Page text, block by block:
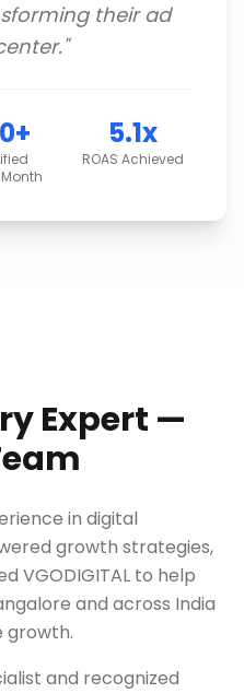
their ad
"
5.1x
ROAS Achieved
Expert —
in digital
growth strategies,
VGODIGITAL to help
and across India
growth.
and recognized